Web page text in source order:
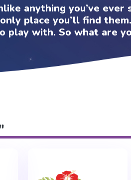
anything you’ve ever
place you’ll find
play with. So what are